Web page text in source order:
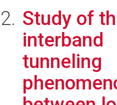
Study of
interband
tunneling